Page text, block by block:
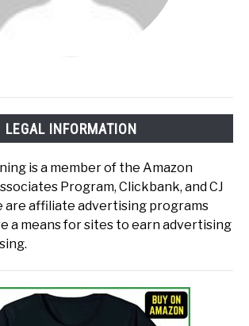
LEGAL INFORMATION
is a member of the Amazon
Program, Clickbank, and CJ
are affiliate advertising programs
a means for sites to earn advertising